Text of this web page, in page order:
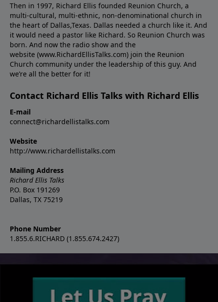
Then in 1997, Richard Ellis founded Reunion Church, a
multi-cultural, multi-ethnic, non-denominational church in
the heart of Dallas,Texas. Dallas needed a church like it. And
it would need a pastor like Richard. So Reunion Church was
born. And now the radio show and the
website (www.RichardEllisTalks.com) join the Reunion
Church community under the leadership of this guy. And
we’re all the better for it!
Contact Richard Ellis Talks with Richard Ellis
E-mail
connect@richardellistalks.com
Website
http://www.richardellistalks.com
Mailing Address
Richard Ellis Talks
P.O. Box 191269
Dallas, TX 75219
Phone Number
1.855.6.RICHARD (1.855.674.2427)